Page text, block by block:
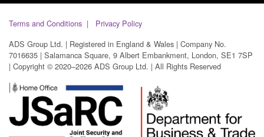
Terms and Conditions
Privacy Policy
ADS Group Ltd. | Registered in England & Wales | Company No.
7016635 | Salamanca Square, 9 Albert Embankment, London, SE1 7SP
| Copyright © 2020–2026 ADS Group Ltd. | All Rights Reserved